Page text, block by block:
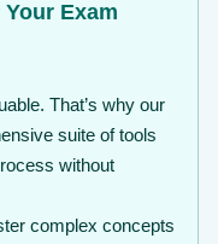
Exam
That’s why our
suite of tools
without
complex concepts